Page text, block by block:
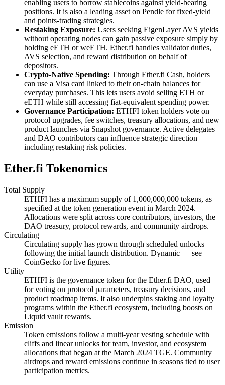
enabling users to borrow stablecoins against yield-bearing
positions. It is also a leading asset on Pendle for fixed-yield
and points-trading strategies.
Restaking Exposure: Users seeking EigenLayer AVS yields
without operating nodes can gain passive exposure simply by
holding eETH or weETH. Ether.fi handles validator duties,
AVS selection, and reward distribution on behalf of
depositors.
Crypto-Native Spending: Through Ether.fi Cash, holders
can use a Visa card linked to their on-chain balances for
everyday purchases. This lets users avoid selling ETH or
eETH while still accessing fiat-equivalent spending power.
Governance Participation: ETHFI token holders vote on
protocol upgrades, fee switches, treasury allocations, and new
product launches via Snapshot governance. Active delegates
and DAO contributors can influence strategic direction
including restaking risk policies.
Ether.fi Tokenomics
Total Supply
ETHFI has a maximum supply of 1,000,000,000 tokens, as
specified at the token generation event in March 2024.
Allocations were split across core contributors, investors, the
DAO treasury, protocol rewards, and community airdrops.
Circulating
Circulating supply has grown through scheduled unlocks
following the initial launch distribution. Dynamic — see
CoinGecko for live figures.
Utility
ETHFI is the governance token for the Ether.fi DAO, used
for voting on protocol parameters, treasury decisions, and
product roadmap items. It also underpins staking and loyalty
programs within the Ether.fi ecosystem, including boosts on
Liquid vault rewards.
Emission
Token emissions follow a multi-year vesting schedule with
cliffs and linear unlocks for team, investor, and ecosystem
allocations that began at the March 2024 TGE. Community
airdrops and reward emissions continue in seasons tied to user
participation metrics.